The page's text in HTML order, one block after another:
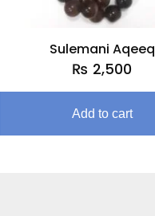
Sulemani Aqeeq
₨ 2,500
Add to cart